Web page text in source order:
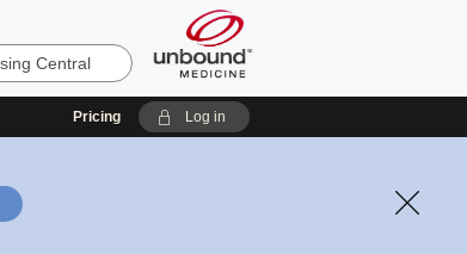
Pricing Log in